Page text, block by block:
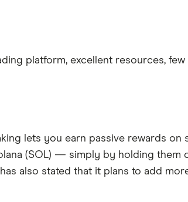
platform, excellent resources, few
lets you earn passive rewards on
(SOL) — simply by holding them
also stated that it plans to add